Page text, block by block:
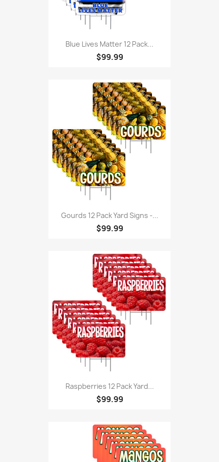
Blue Lives Matter 12 Pack...
$99.99
Gourds 12 Pack Yard Signs -...
$99.99
Raspberries 12 Pack Yard...
$99.99